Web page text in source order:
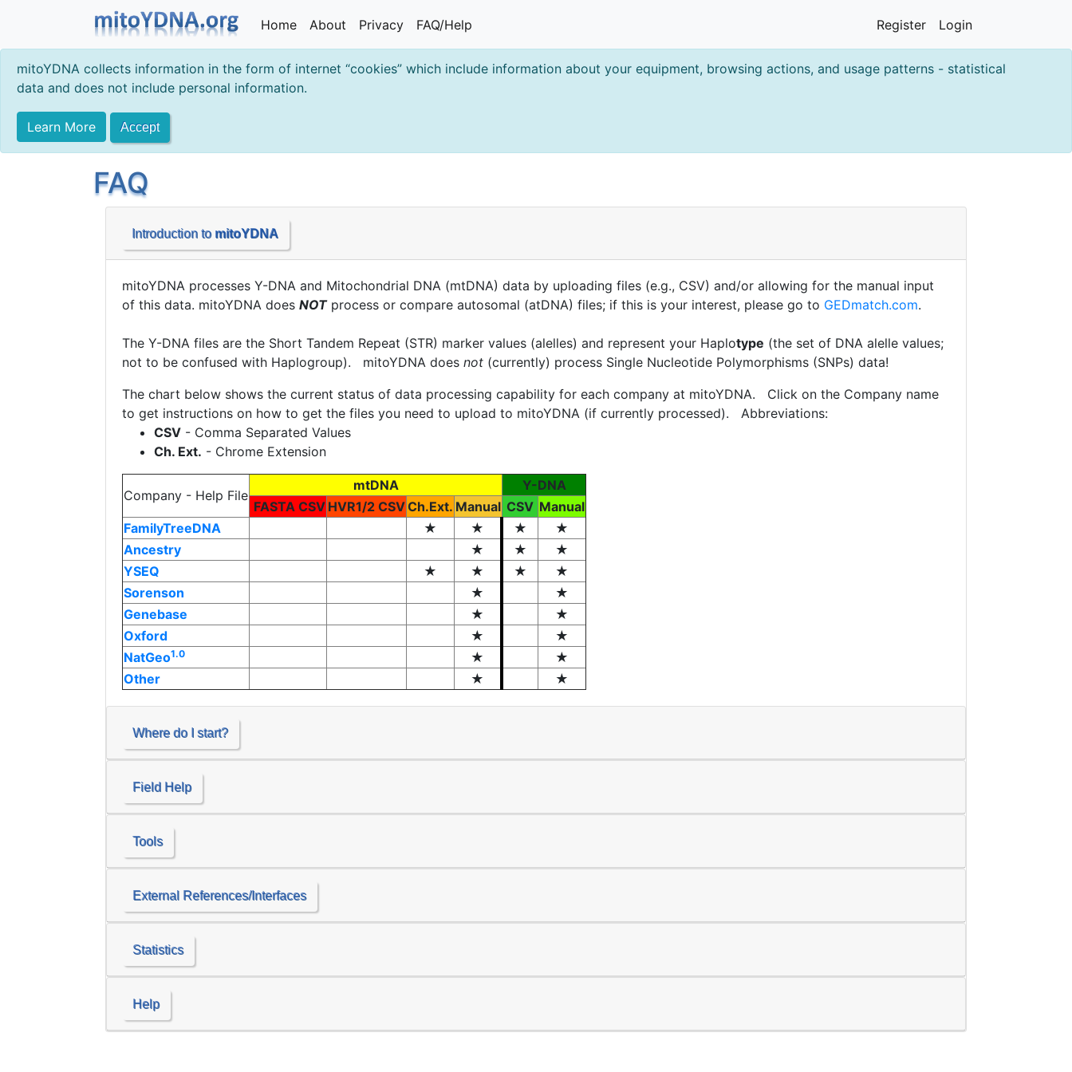
Home About Privacy FAQ/Help Register Login
mitoYDNA collects information in the form of internet “cookies” which include information about your equipment, browsing actions, and usage patterns - statistical
data and does not include personal information.
Learn More Accept
FAQ
Introduction to mitoYDNA
mitoYDNA processes Y-DNA and Mitochondrial DNA (mtDNA) data by uploading files (e.g., CSV) and/or allowing for the manual input
of this data. mitoYDNA does NOTprocess or compare autosomal (atDNA) files; if this is your interest, please go to GEDmatch.com.
The Y-DNA files are the Short Tandem Repeat (STR) marker values (alelles) and represent your Haplotype (the set of DNA alelle values;
not to be confused with Haplogroup). mitoYDNA does not (currently) process Single Nucleotide Polymorphisms (SNPs) data!
The chart below shows the current status of data processing capability for each company at mitoYDNA. Click on the Company name
to get instructions on how to get the files you need to upload to mitoYDNA (if currently processed). Abbreviations:
CSV - Comma Separated Values
Ch. Ext. - Chrome Extension
Company - Help File
mtDNA
Y-DNA
FASTA CSV HVR1/2 CSVCh.Ext. Manual CSV Manual
FamilyTreeDNA
★ ★ ★
★
Ancestry
★ ★
★
YSEQ
★ ★ ★
★
Sorenson
★
★
Genebase
★
★
Oxford
★
★
NatGeo1.0 ★
★
Other
★ ★
Where do I start?
Field Help
Tools
External References/Interfaces
Statistics
Help